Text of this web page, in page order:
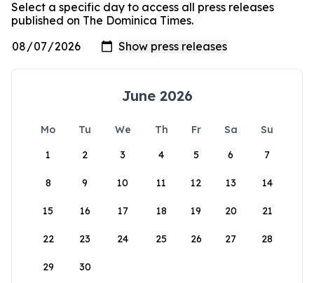
Select a specific day to access all press releases
published on The Dominica Times.
June 2026
Mo Tu We Th Fr Sa
Su
1
2 3 4 5 6 7
8 9 10 11 12 13 14
15 16 17 18 19 20 21
22 23 24 25 26 27 28
29 30